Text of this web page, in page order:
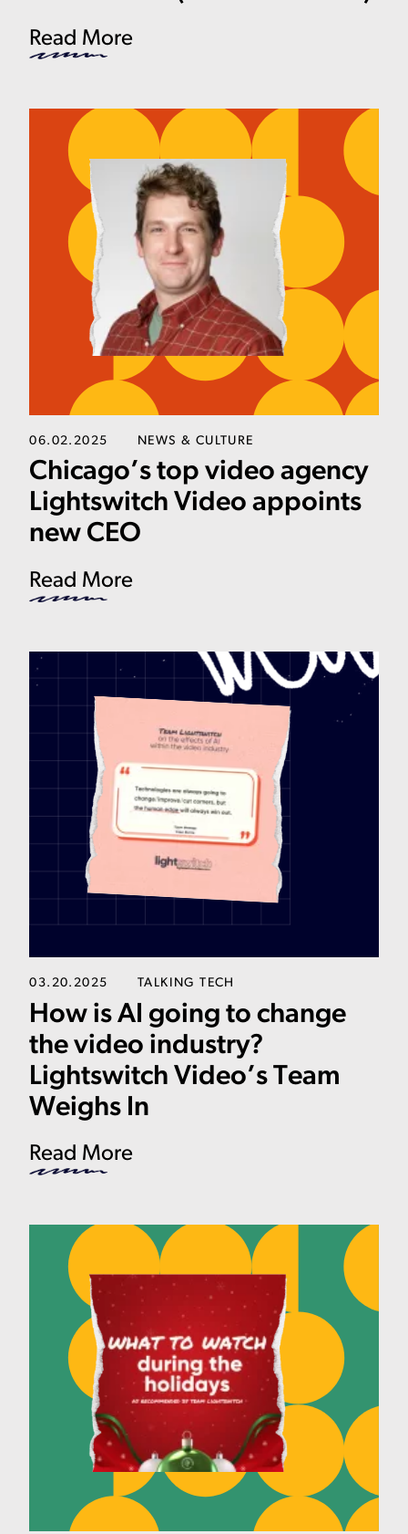
Read More
06.02.2025 NEWS & CULTURE
Chicago’s top video agency
Lightswitch Video appoints
new CEO
Read More
03.20.2025 TALKING TECH
How is AI going to change
the video industry?
Lightswitch Video’s Team
Weighs In
Read More